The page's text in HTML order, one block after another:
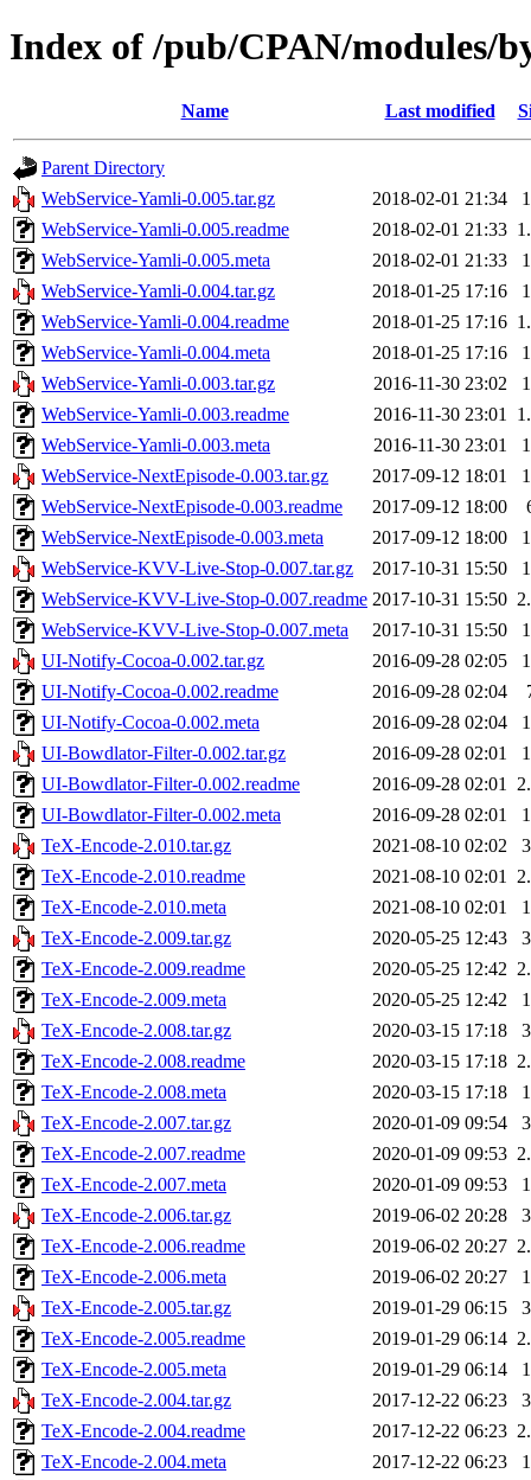
Index of /pub/CPAN/modules/
Name Last modified
Parent Directory
WebService-Yamli-0.005.tar.gz
2018-02-01 21:34
WebService-Yamli-0.005.readme
2018-02-01 21:33
WebService-Yamli-0.005.meta
2018-02-01 21:33
WebService-Yamli-0.004.tar.gz
2018-01-25 17:16
WebService-Yamli-0.004.readme
2018-01-25 17:16
WebService-Yamli-0.004.meta
2018-01-25 17:16
WebService-Yamli-0.003.tar.gz
2016-11-30 23:02
WebService-Yamli-0.003.readme
2016-11-30 23:01
WebService-Yamli-0.003.meta
2016-11-30 23:01
WebService-NextEpisode-0.003.tar.gz
2017-09-12 18:01
WebService-NextEpisode-0.003.readme
2017-09-12 18:00
WebService-NextEpisode-0.003.meta
2017-09-12 18:00
WebService-KVV-Live-Stop-0.007.tar.gz
2017-10-31 15:50
WebService-KVV-Live-Stop-0.007.readme 2017-10-31 15:50
WebService-KVV-Live-Stop-0.007.meta
2017-10-31 15:50
UI-Notify-Cocoa-0.002.tar.gz
2016-09-28 02:05
UI-Notify-Cocoa-0.002.readme
2016-09-28 02:04
UI-Notify-Cocoa-0.002.meta
2016-09-28 02:04
UI-Bowdlator-Filter-0.002.tar.gz
2016-09-28 02:01
UI-Bowdlator-Filter-0.002.readme
2016-09-28 02:01
UI-Bowdlator-Filter-0.002.meta
2016-09-28 02:01
TeX-Encode-2.010.tar.gz
2021-08-10 02:02
TeX-Encode-2.010.readme
2021-08-10 02:01
TeX-Encode-2.010.meta
2021-08-10 02:01
TeX-Encode-2.009.tar.gz
2020-05-25 12:43
TeX-Encode-2.009.readme
2020-05-25 12:42
TeX-Encode-2.009.meta
2020-05-25 12:42
TeX-Encode-2.008.tar.gz
2020-03-15 17:18
TeX-Encode-2.008.readme
2020-03-15 17:18
TeX-Encode-2.008.meta
2020-03-15 17:18
TeX-Encode-2.007.tar.gz
2020-01-09 09:54
TeX-Encode-2.007.readme
2020-01-09 09:53
TeX-Encode-2.007.meta
2020-01-09 09:53
TeX-Encode-2.006.tar.gz
2019-06-02 20:28
TeX-Encode-2.006.readme
2019-06-02 20:27
TeX-Encode-2.006.meta
2019-06-02 20:27
TeX-Encode-2.005.tar.gz
2019-01-29 06:15
TeX-Encode-2.005.readme
2019-01-29 06:14
TeX-Encode-2.005.meta
2019-01-29 06:14
TeX-Encode-2.004.tar.gz
2017-12-22 06:23
TeX-Encode-2.004.readme
2017-12-22 06:23
TeX-Encode-2.004.meta
2017-12-22 06:23